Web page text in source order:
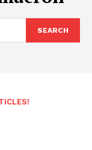
SEARCH